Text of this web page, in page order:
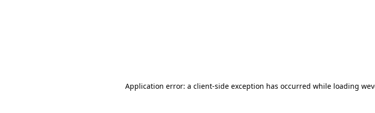
Application error: a client-side exception has occurred while loading